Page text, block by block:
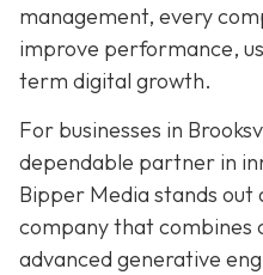
management, every
improve performance,
term digital growth.
For businesses in
dependable partner in
Bipper Media stands out
company that combines
advanced generative